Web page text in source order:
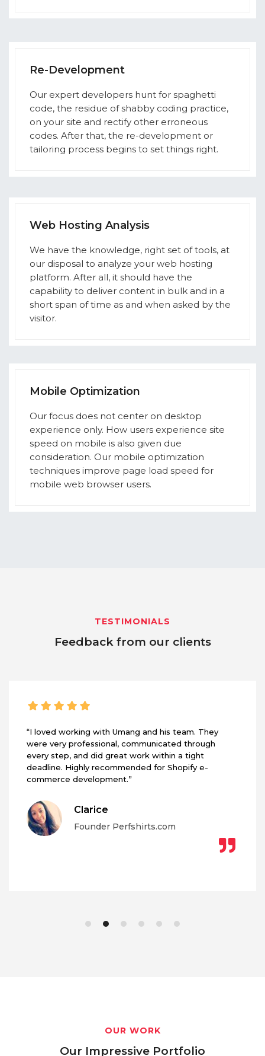
Re-Development
Our expert developers hunt for spaghetti
code, the residue of shabby coding practice,
on your site and rectify other erroneous
codes. After that, the re-development or
tailoring process begins to set things right.
Web Hosting Analysis
We have the knowledge, right set of tools, at
our disposal to analyze your web hosting
platform. After all, it should have the
capability to deliver content in bulk and in a
short span of time as and when asked by the
visitor.
Mobile Optimization
Our focus does not center on desktop
experience only. How users experience site
speed on mobile is also given due
consideration. Our mobile optimization
techniques improve page load speed for
mobile web browser users.
TESTIMONIALS
Feedback from our clients
“I loved working with Umang and his team. They
were very professional, communicated through
every step, and did great work within a tight
deadline. Highly recommended for Shopify e-
commerce development.”
Clarice
Founder Perfshirts.com
OUR WORK
Our Impressive Portfolio